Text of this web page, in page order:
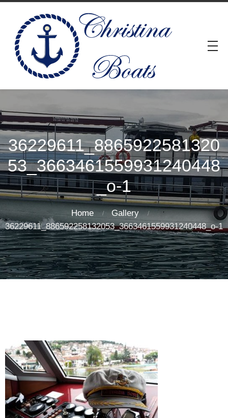
36229611_8865922581320
53_3663461559931240448
_o-1
Home
Gallery
36229611_886592258132053_3663461559931240448_o-1